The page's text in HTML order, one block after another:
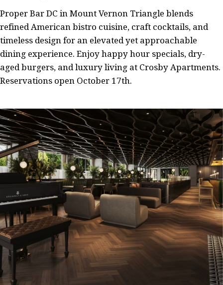
Proper Bar DC in Mount Vernon Triangle blends
refined American bistro cuisine, craft cocktails, and
timeless design for an elevated yet approachable
dining experience. Enjoy happy hour specials, dry-
aged burgers, and luxury living at Crosby Apartments.
Reservations open October 17th.